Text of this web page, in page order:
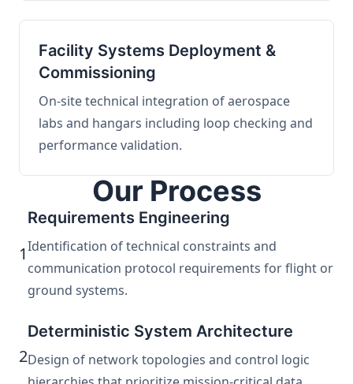
Facility Systems Deployment &
Commissioning
On-site technical integration of aerospace
labs and hangars including loop checking and
performance validation.
Our Process
1
Requirements Engineering
Identification of technical constraints and
communication protocol requirements for flight or
ground systems.
2
Deterministic System Architecture
Design of network topologies and control logic